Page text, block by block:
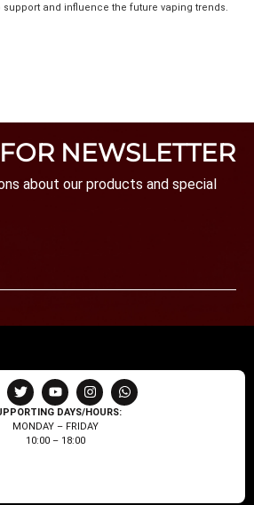
support and influence the future vaping trends.
NEWSLETTER
about our products and special
DAYS/HOURS:
MONDAY – FRIDAY
10:00 – 18:00